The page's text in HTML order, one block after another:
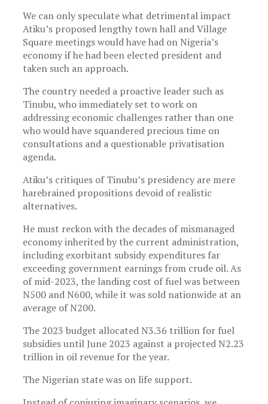
We can only speculate what detrimental impact
Atiku’s proposed lengthy town hall and Village
Square meetings would have had on Nigeria’s
economy if he had been elected president and
taken such an approach.
The country needed a proactive leader such as
Tinubu, who immediately set to work on
addressing economic challenges rather than one
who would have squandered precious time on
consultations and a questionable privatisation
agenda.
Atiku’s critiques of Tinubu’s presidency are mere
harebrained propositions devoid of realistic
alternatives.
He must reckon with the decades of mismanaged
economy inherited by the current administration,
including exorbitant subsidy expenditures far
exceeding government earnings from crude oil. As
of mid-2023, the landing cost of fuel was between
N500 and N600, while it was sold nationwide at an
average of N200.
The 2023 budget allocated N3.36 trillion for fuel
subsidies until June 2023 against a projected N2.23
trillion in oil revenue for the year.
The Nigerian state was on life support.